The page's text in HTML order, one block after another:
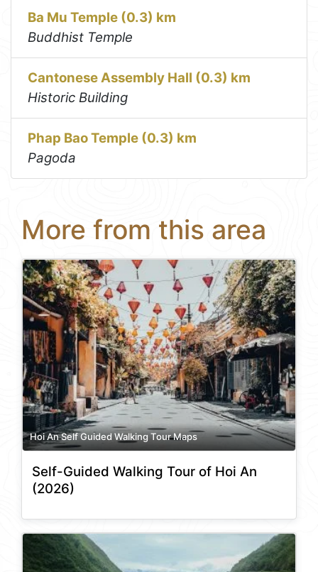
Ba Mu Temple (0.3) km
Buddhist Temple
Cantonese Assembly Hall (0.3) km
Historic Building
Phap Bao Temple (0.3) km
Pagoda
More from this area
Hoi An Self Guided Walking Tour Maps
Self-Guided Walking Tour of Hoi An
(2026)